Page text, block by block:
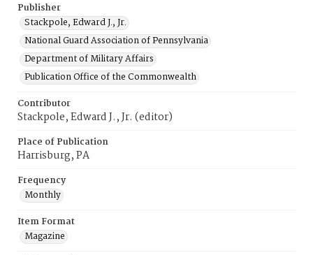
Publisher
Stackpole, Edward J., Jr.
National Guard Association of Pennsylvania
Department of Military Affairs
Publication Office of the Commonwealth
Contributor
Stackpole, Edward J., Jr. (editor)
Place of Publication
Harrisburg, PA
Frequency
Monthly
Item Format
Magazine